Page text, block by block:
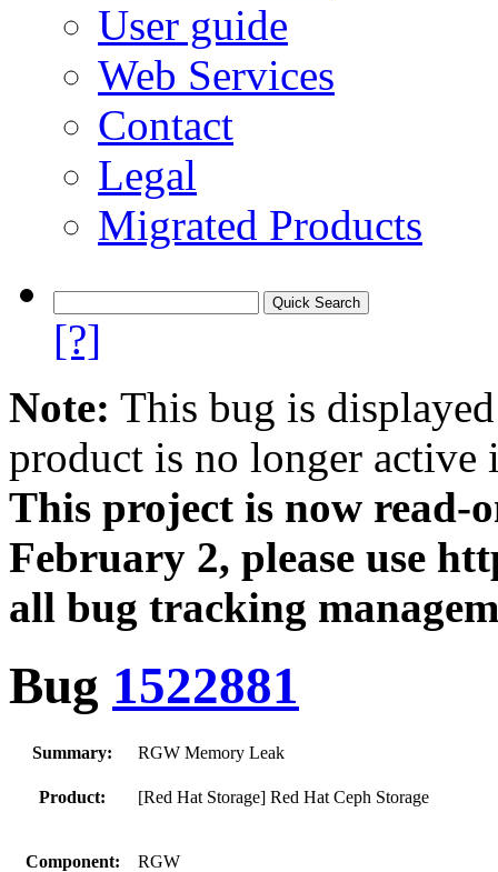
User guide
Web Services
Contact
Legal
Migrated Products
[?]
Note: This bug is
product is no longer
This project is now
February 2, please use
all bug tracking
Bug 1522881
Summary: RGW Memory Leak
Product: [Red Hat Storage] Red Hat Ceph Storage
Component: RGW